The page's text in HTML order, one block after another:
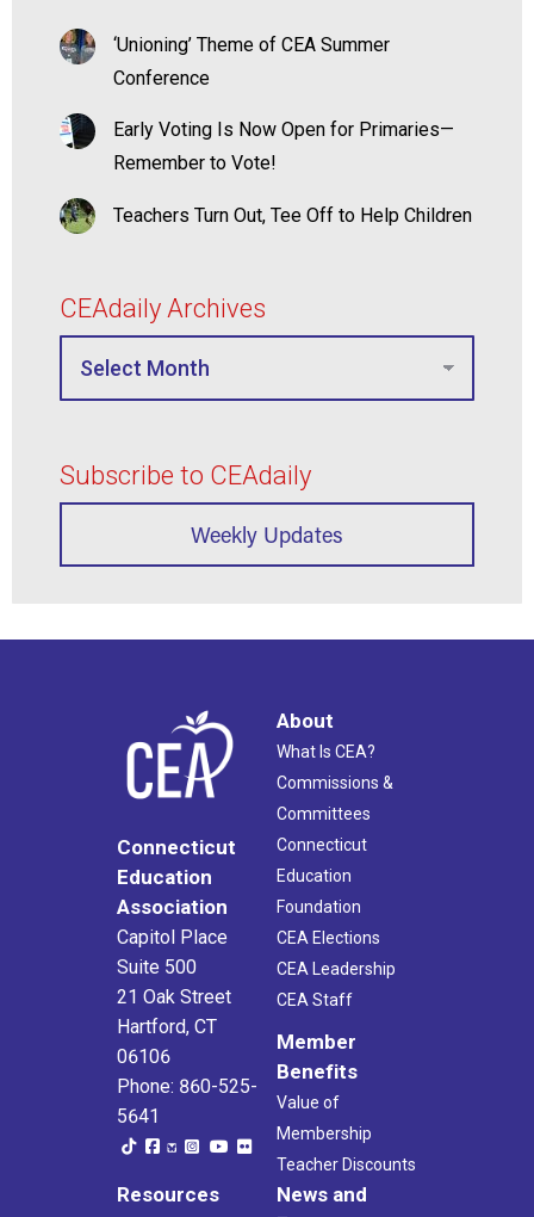
‘Unioning’ Theme of CEA Summer
Conference
Early Voting Is Now Open for Primaries—
Remember to Vote!
Teachers Turn Out, Tee Off to Help Children
CEAdaily Archives
Subscribe to CEAdaily
Weekly Updates
Connecticut
Education
Association
Capitol Place
Suite 500
21 Oak Street
Hartford, CT
06106
Phone: 860-525-
5641
About
What Is CEA?
Commissions &
Committees
Connecticut
Education
Foundation
CEA Elections
CEA Leadership
CEA Staff
Member
Benefits
Value of
Membership
Teacher Discounts
Resources
News and